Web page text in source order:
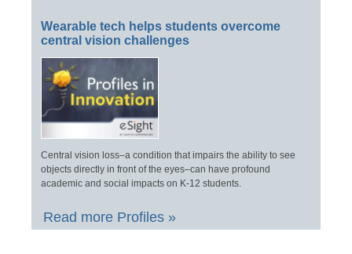
Wearable tech helps students overcome
central vision challenges
Central vision loss–a condition that impairs the ability to see
objects directly in front of the eyes–can have profound
academic and social impacts on K-12 students.
Read more Profiles »